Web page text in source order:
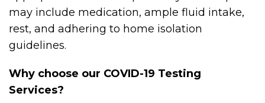
may include medication, ample fluid intake,
rest, and adhering to home isolation
guidelines.
Why choose our COVID-19 Testing
Services?